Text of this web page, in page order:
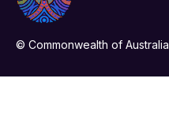
© Commonwealth of Australia